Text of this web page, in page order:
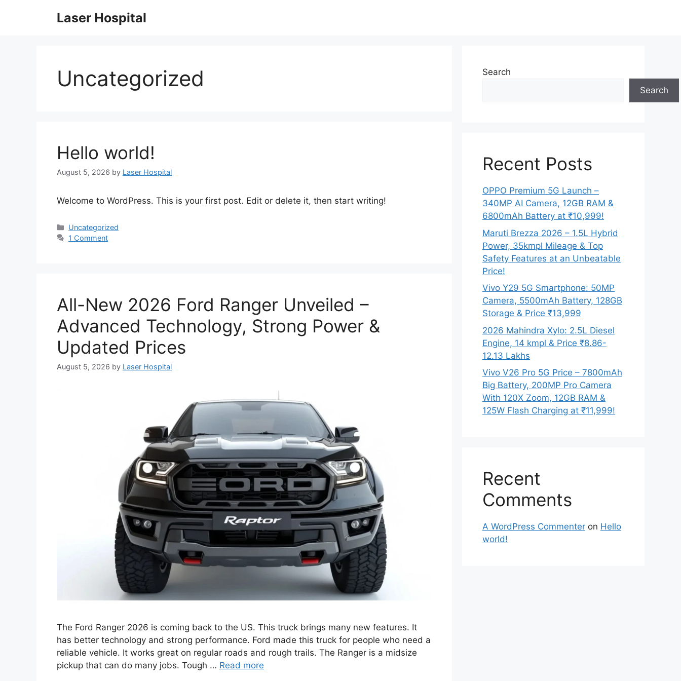
Laser Hospital
Uncategorized
Hello world!
August 5, 2026 by Laser Hospital
Welcome to WordPress. This is your first post. Edit or delete it, then start writing!
Categories
Uncategorized
1 Comment
All-New 2026 Ford Ranger Unveiled –
Advanced Technology, Strong Power &
Updated Prices
August 5, 2026 by Laser Hospital
The Ford Ranger 2026 is coming back to the US. This truck brings many new features. It
has better technology and strong performance. Ford made this truck for people who need a
reliable vehicle. It works great on regular roads and rough trails. The Ranger is a midsize
pickup that can do many jobs. Tough … Read more
Search
Search
Recent Posts
OPPO Premium 5G Launch –
340MP AI Camera, 12GB RAM &
6800mAh Battery at ₹10,999!
Maruti Brezza 2026 – 1.5L Hybrid
Power, 35kmpl Mileage & Top
Safety Features at an Unbeatable
Price!
Vivo Y29 5G Smartphone: 50MP
Camera, 5500mAh Battery, 128GB
Storage & Price ₹13,999
2026 Mahindra Xylo: 2.5L Diesel
Engine, 14 kmpl & Price ₹8.86-
12.13 Lakhs
Vivo V26 Pro 5G Price – 7800mAh
Big Battery, 200MP Pro Camera
With 120X Zoom, 12GB RAM &
125W Flash Charging at ₹11,999!
Recent
Comments
A WordPress Commenter on Hello
world!